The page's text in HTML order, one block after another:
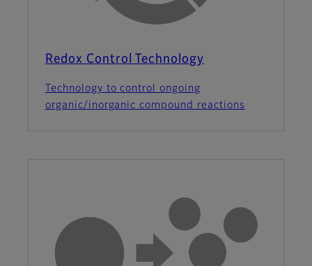
Redox Control Technology
Technology to control ongoing
organic/inorganic compound reactions